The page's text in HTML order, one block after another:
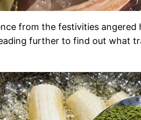
from the festivities
further to find out what